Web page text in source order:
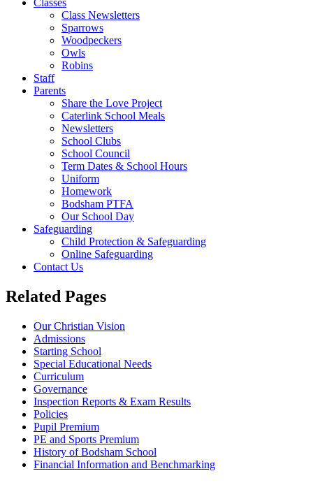
Classes
Class Newsletters
Sparrows
Woodpeckers
Owls
Robins
Staff
Parents
Share the Love Project
Caterlink School Meals
Newsletters
School Clubs
School Council
Term Dates & School Hours
Uniform
Homework
Bodsham PTFA
Our School Day
Safeguarding
Child Protection & Safeguarding
Online Safeguarding
Contact Us
Related Pages
Our Christian Vision
Admissions
Starting School
Special Educational Needs
Curriculum
Governance
Inspection Reports & Exam Results
Policies
Pupil Premium
PE and Sports Premium
History of Bodsham School
Financial Information and Benchmarking